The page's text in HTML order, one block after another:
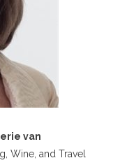
van
Wine, and Travel